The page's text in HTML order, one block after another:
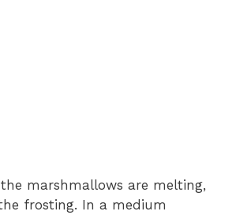
marshmallows are melting,
frosting. In a medium